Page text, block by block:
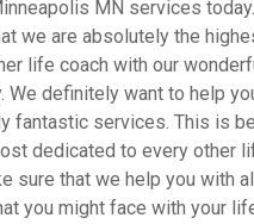
MN services
we are absolutely the
life coach with our
We definitely want to help
fantastic services. This is
dedicated to every other
sure that we help you with
you might face with your